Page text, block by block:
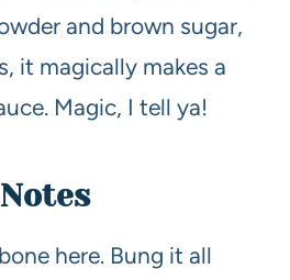
and brown sugar,
it magically makes a
Magic, I tell ya!
here. Bung it all